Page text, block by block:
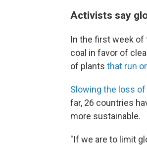
Activists say
In the first week
coal in favor of
of plants that run
Slowing the loss
far, 26 countries
more sustainable.
"If we are to limit